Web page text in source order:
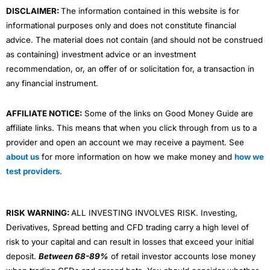
DISCLAIMER:The information contained in this website is for
informational purposes only and does not constitute financial
advice. The material does not contain (and should not be construed
as containing) investment advice or an investment
recommendation, or, an offer of or solicitation for, a transaction in
any financial instrument.
AFFILIATE NOTICE: Some of the links on Good Money Guide are
affiliate links. This means that when you click through from us to a
provider and open an account we may receive a payment. See
about us for more information on how we make money and how we
test providers.
RISK WARNING:ALL INVESTING INVOLVES RISK. Investing,
Derivatives, Spread betting and CFD trading carry a high level of
risk to your capital and can result in losses that exceed your initial
deposit. Between 68-89% of retail investor accounts lose money